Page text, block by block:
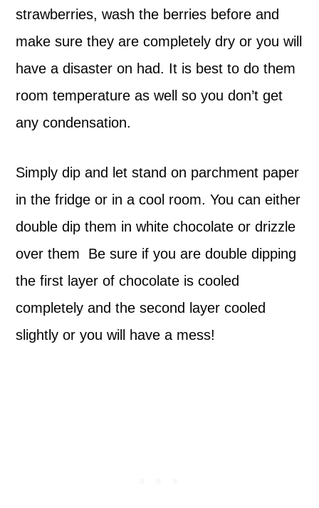
strawberries, wash the berries before and
make sure they are completely dry or you will
have a disaster on had. It is best to do them
room temperature as well so you don’t get
any condensation.
Simply dip and let stand on parchment paper
in the fridge or in a cool room. You can either
double dip them in white chocolate or drizzle
over them Be sure if you are double dipping
the first layer of chocolate is cooled
completely and the second layer cooled
slightly or you will have a mess!